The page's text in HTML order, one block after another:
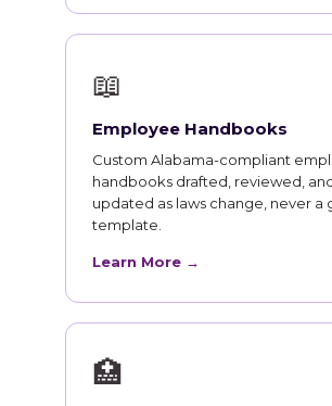
📖
Employee Handbooks
Custom Alabama-compliant
handbooks drafted, reviewed,
updated as laws change, never a
template.
Learn More →
🏥